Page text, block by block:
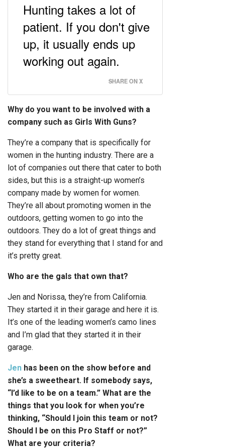
Hunting takes a lot of
patient. If you don't give
up, it usually ends up
working out again.
SHARE ON X
Why do you want to be involved with a
company such as Girls With Guns?
They’re a company that is specifically for
women in the hunting industry. There are a
lot of companies out there that cater to both
sides, but this is a straight-up women’s
company made by women for women.
They’re all about promoting women in the
outdoors, getting women to go into the
outdoors. They do a lot of great things and
they stand for everything that I stand for and
it’s pretty great.
Who are the gals that own that?
Jen and Norissa, they’re from California.
They started it in their garage and here it is.
It’s one of the leading women’s camo lines
and I’m glad that they started it in their
garage.
Jen has been on the show before and
she’s a sweetheart. If somebody says,
“I’d like to be on a team.” What are the
things that you look for when you’re
thinking, “Should I join this team or not?
Should I be on this Pro Staff or not?”
What are your criteria?